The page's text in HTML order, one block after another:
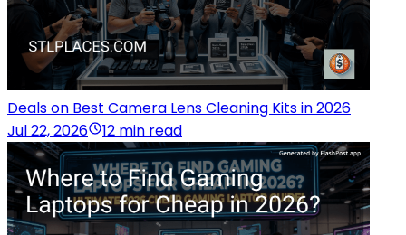
Deals on Best Camera Lens Cleaning Kits in 2026
Jul 22, 2026
12 min read